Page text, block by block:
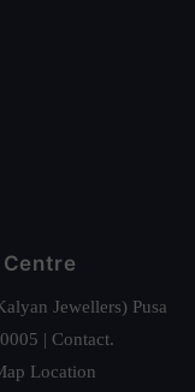
Centre
Jewellers) Pusa
| Contact.
Location